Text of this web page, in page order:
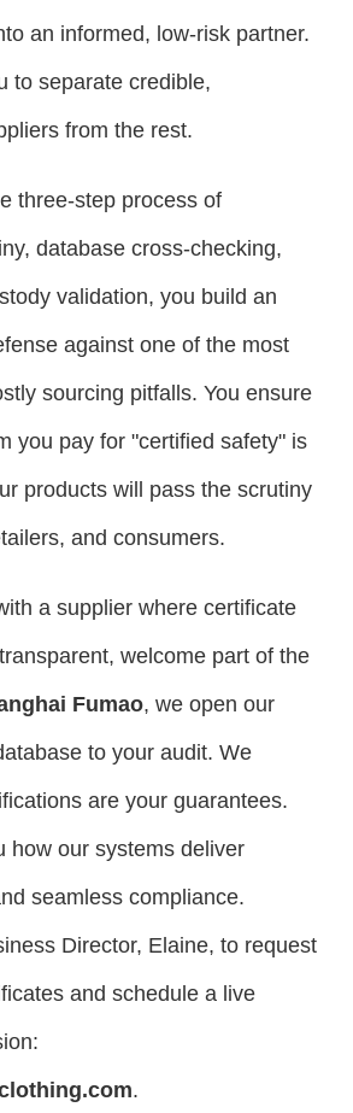
an informed, low-risk partner.
to separate credible,
from the rest.
three-step process of
database cross-checking,
validation, you build an
against one of the most
sourcing pitfalls. You ensure
you pay for "certified safety" is
products will pass the scrutiny
and consumers.
a supplier where certificate
welcome part of the
Fumao, we open our
to your audit. We
are your guarantees.
how our systems deliver
seamless compliance.
Director, Elaine, to request
and schedule a live
.